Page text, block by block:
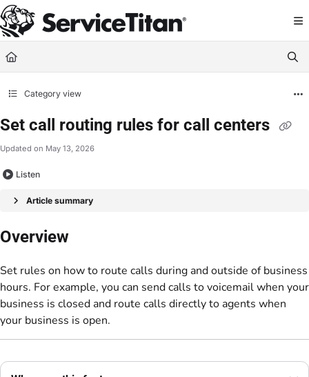
Documentation Index
Fetch the complete documentation index at: https://help.servicetitan.com/
Use this file to discover all available pages before exploring further.
Category view
Set call routing rules for call centers
Updated on May 13, 2026
Listen
Article summary
Overview
Set rules on how to route calls during and outside of business
hours. For example, you can send calls to voicemail when your
business is closed and route calls directly to agents when
your business is open.